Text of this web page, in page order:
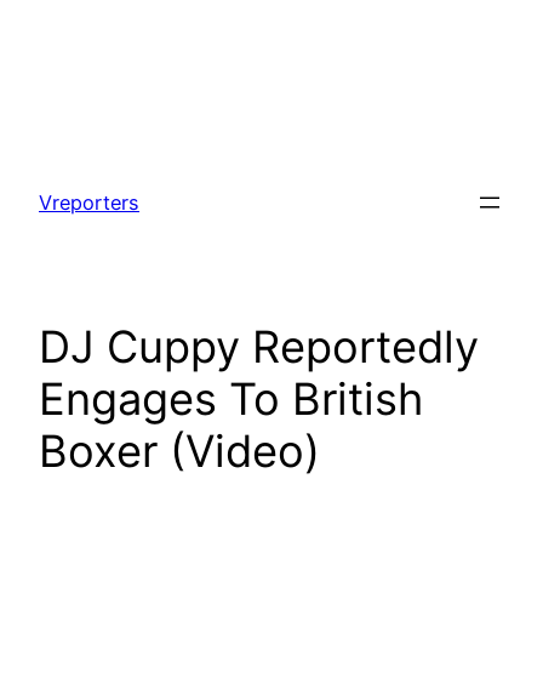
content
Vreporters
DJ Cuppy Reportedly
Engages To British
Boxer (Video)